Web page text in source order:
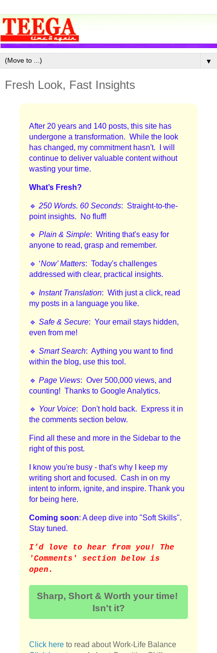
▼
Fresh Look, Fast Insights
After 20 years and 140 posts, this site has
undergone a transformation. While the look
has changed, my commitment hasn't. I will
continue to deliver valuable content without
wasting your time.
What’s Fresh?
🔹 250 Words. 60 Seconds: Straight-to-the-
point insights. No fluff!
🔹 Plain & Simple: Writing that's easy for
anyone to read, grasp and remember.
🔹 ‘Now’ Matters: Today's challenges
addressed with clear, practical insights.
🔹 Instant Translation: With just a click, read
my posts in a language you like.
🔹 Safe & Secure: Your email stays hidden,
even from me!
🔹 Smart Search: Aything you want to find
within the blog, use this tool.
🔹 Page Views: Over 500,000 views, and
counting! Thanks to Google Analytics.
🔹 Your Voice: Don't hold back. Express it in
the comments section below.
Find all these and more in the Sidebar to the
right of this post.
I know you're busy - that's why I keep my
writing short and focused. Cash in on my
intent to inform, ignite, and inspire. Thank you
for being here.
Coming soon: A deep dive into "Soft Skills".
Stay tuned.
I’d love to hear from you! The
'Comments' section below is
open.
Sharp, Short & Worth your time!
Isn't it?
Click here to read about Work-Life Balance